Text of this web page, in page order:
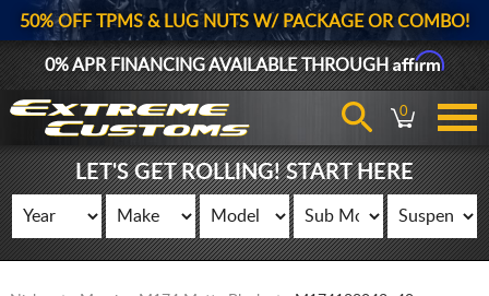
50% OFF TPMS & LUG NUTS W/ PACKAGE OR COMBO!
0% APR FINANCING AVAILABLE THROUGHAffirm
0
LET'S GET ROLLING! START HERE